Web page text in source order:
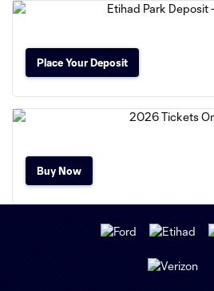
Place Your Deposit
Buy Now